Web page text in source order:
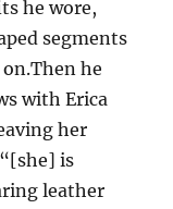
he wore,
segments
he
with Erica
her
is
leather